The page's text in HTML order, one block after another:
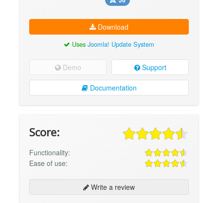
Download
Uses Joomla! Update System
Demo Support
Documentation
Score:
Functionality:
Ease of use:
Write a review